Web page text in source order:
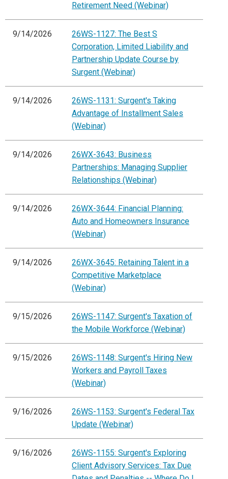
Retirement Need (Webinar)
9/14/2026
26WS-1127: The Best S
Corporation, Limited Liability and
Partnership Update Course by
Surgent (Webinar)
9/14/2026
26WS-1131: Surgent's Taking
Advantage of Installment Sales
(Webinar)
9/14/2026
26WX-3643: Business
Partnerships: Managing Supplier
Relationships (Webinar)
9/14/2026
26WX-3644: Financial Planning:
Auto and Homeowners Insurance
(Webinar)
9/14/2026
26WX-3645: Retaining Talent in a
Competitive Marketplace
(Webinar)
9/15/2026
26WS-1147: Surgent's Taxation of
the Mobile Workforce (Webinar)
9/15/2026
26WS-1148: Surgent's Hiring New
Workers and Payroll Taxes
(Webinar)
9/16/2026
26WS-1153: Surgent's Federal Tax
Update (Webinar)
9/16/2026
26WS-1155: Surgent's Exploring
Client Advisory Services: Tax Due